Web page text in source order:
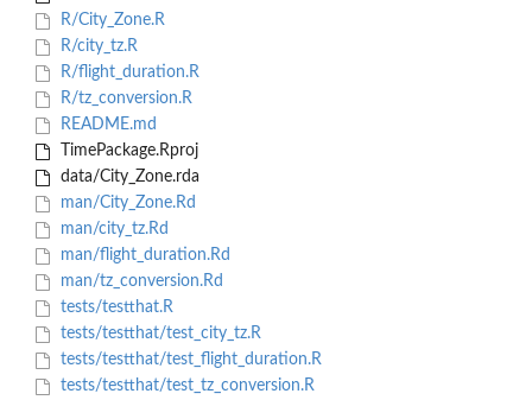
R/City_Zone.R
R/city_tz.R
R/flight_duration.R
R/tz_conversion.R
README.md
TimePackage.Rproj
data/City_Zone.rda
man/City_Zone.Rd
man/city_tz.Rd
man/flight_duration.Rd
man/tz_conversion.Rd
tests/testthat.R
tests/testthat/test_city_tz.R
tests/testthat/test_flight_duration.R
tests/testthat/test_tz_conversion.R